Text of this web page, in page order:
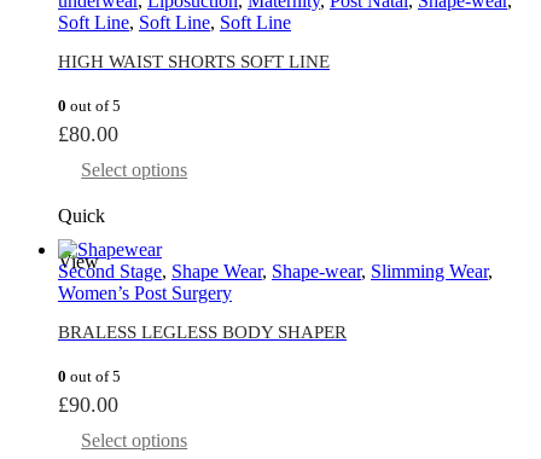
Soft Line, Soft Line, Soft Line
HIGH WAIST SHORTS SOFT LINE
0 out of 5
£80.00
Select options
Quick
View
Second Stage, Shape Wear, Shape-wear, Slimming Wear,
Women’s Post Surgery
BRALESS LEGLESS BODY SHAPER
0 out of 5
£90.00
Select options